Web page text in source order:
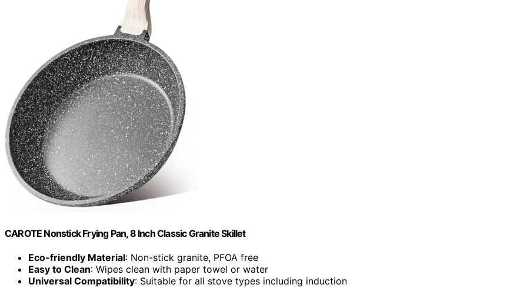
CAROTE Nonstick Frying Pan, 8 Inch Classic Granite Skillet
Eco-friendly Material: Non-stick granite, PFOA free
Easy to Clean: Wipes clean with paper towel or water
Universal Compatibility: Suitable for all stove types including induction